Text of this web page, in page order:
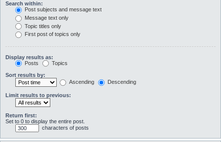
Search within:
Post subjects and message text
Message text only
Topic titles only
First post of topics only
Display results as:
Posts
Topics
Sort results by:
Ascending
Descending
Limit results to previous:
Return first:
Set to 0 to display the entire post.
characters of posts